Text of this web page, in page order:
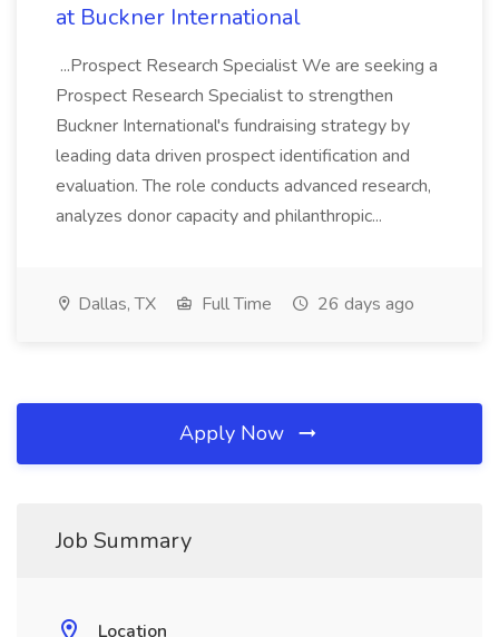
at Buckner International
...Prospect Research Specialist We are seeking a
Prospect Research Specialist to strengthen
Buckner International's fundraising strategy by
leading data driven prospect identification and
evaluation. The role conducts advanced research,
analyzes donor capacity and philanthropic...
Dallas, TX Full Time 26 days ago
Apply Now
Job Summary
Location